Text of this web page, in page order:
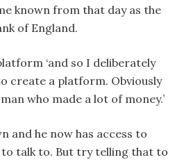
known from that day as the
of England.
‘and so I deliberately
create a platform. Obviously
who made a lot of money.’
and he now has access to
talk to. But try telling that to